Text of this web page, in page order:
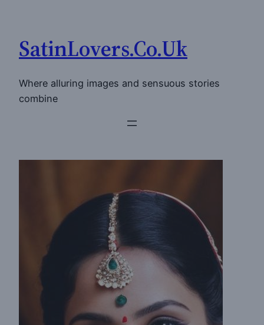
content
SatinLovers.Co.Uk
Where alluring images and sensuous stories
combine